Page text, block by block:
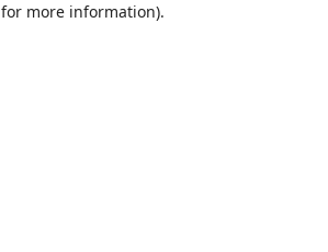
for more information).